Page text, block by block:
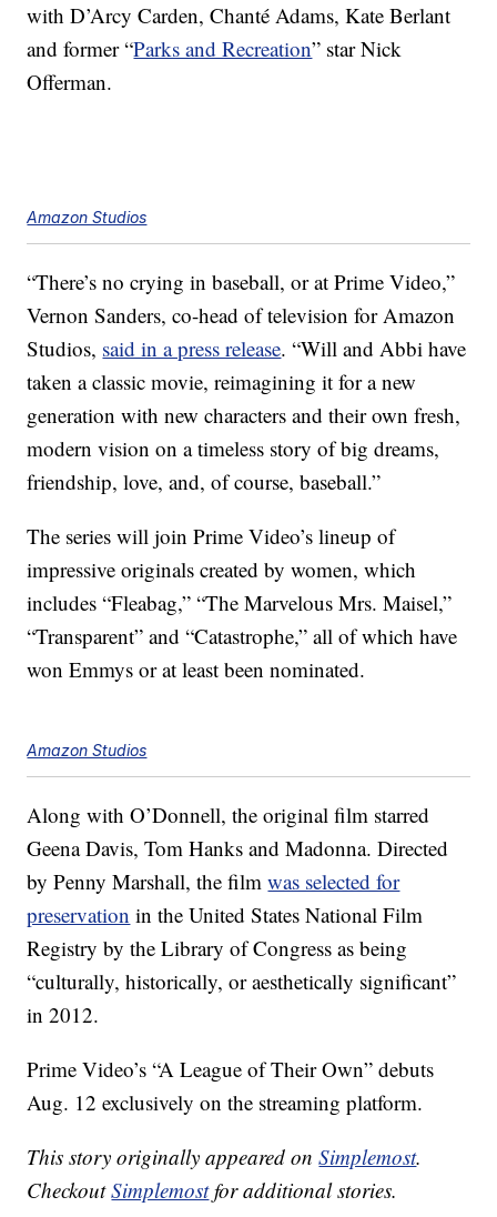
withD’Arcy Carden, Chanté Adams, Kate Berlant
and former “Parks and Recreation” star Nick
Offerman.
Amazon Studios
“There’s no crying in baseball, or at Prime Video,”
Vernon Sanders, co-head of television for Amazon
Studios, said in a press release. “Will and Abbi have
taken a classic movie, reimagining it for a new
generation with new characters and their own fresh,
modern vision on a timeless story of big dreams,
friendship, love, and, of course, baseball.”
The series will join Prime Video’s lineup of
impressive originals created by women, which
includes “Fleabag,” “The Marvelous Mrs. Maisel,”
“Transparent” and “Catastrophe,” all of which have
won Emmys or at least been nominated.
Amazon Studios
Along with O’Donnell, the original film starred
Geena Davis, Tom Hanks and Madonna. Directed
by Penny Marshall, the filmwas selected for
preservation in the United States National Film
Registry by the Library of Congress as being
“culturally, historically, or aesthetically significant”
in 2012.
Prime Video’s “A League of Their Own” debuts
Aug. 12 exclusively on the streaming platform.
This story originally appeared onSimplemost.
CheckoutSimplemostfor additional stories.